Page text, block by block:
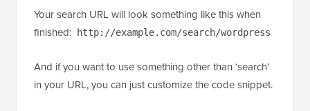
Your search URL will look something like this when
finished:
http://example.com/search/wordpress
And if you want to use something other than ‘search’
in your URL, you can just customize the code snippet.